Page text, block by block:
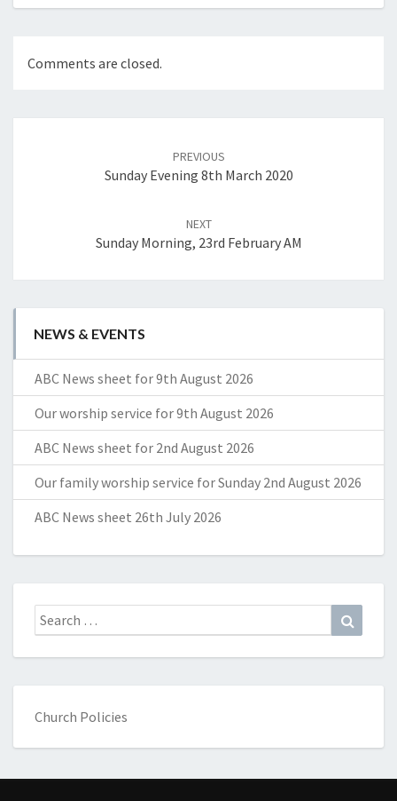
Comments are closed.
PREVIOUS
Sunday Evening 8th March 2020
NEXT
Sunday Morning, 23rd February AM
NEWS & EVENTS
ABC News sheet for 9th August 2026
Our worship service for 9th August 2026
ABC News sheet for 2nd August 2026
Our family worship service for Sunday 2nd August 2026
ABC News sheet 26th July 2026
Search
for:
Church Policies